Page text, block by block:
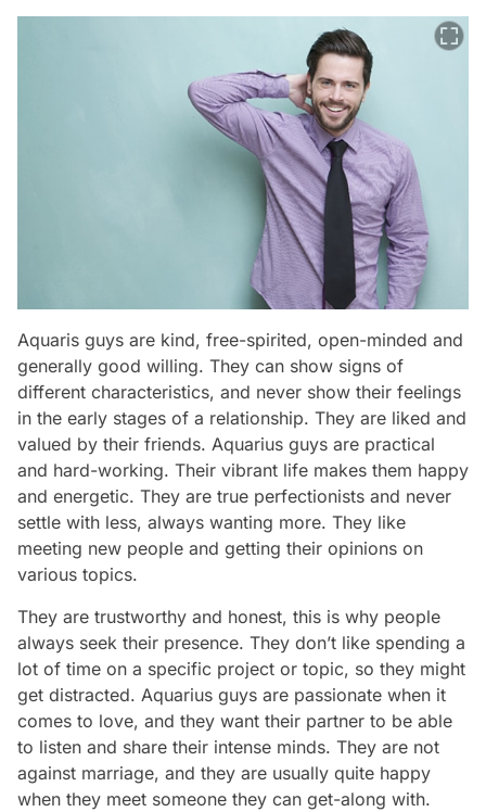
Aquaris guys are kind, free-spirited, open-minded and
generally good willing. They can show signs of
different characteristics, and never show their feelings
in the early stages of a relationship. They are liked and
valued by their friends. Aquarius guys are practical
and hard-working. Their vibrant life makes them happy
and energetic. They are true perfectionists and never
settle with less, always wanting more. They like
meeting new people and getting their opinions on
various topics.
They are trustworthy and honest, this is why people
always seek their presence. They don’t like spending a
lot of time on a specific project or topic, so they might
get distracted. Aquarius guys are passionate when it
comes to love, and they want their partner to be able
to listen and share their intense minds. They are not
against marriage, and they are usually quite happy
when they meet someone they can get-along with.